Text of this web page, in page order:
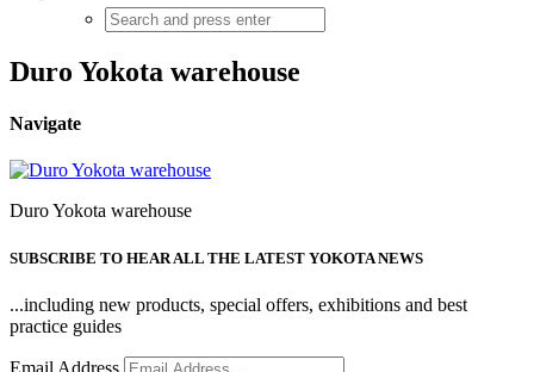
Duro Yokota warehouse
Navigate
Duro Yokota warehouse
SUBSCRIBE TO HEAR ALL THE LATEST YOKOTA NEWS
...including new products, special offers, exhibitions and best
practice guides
Email Address